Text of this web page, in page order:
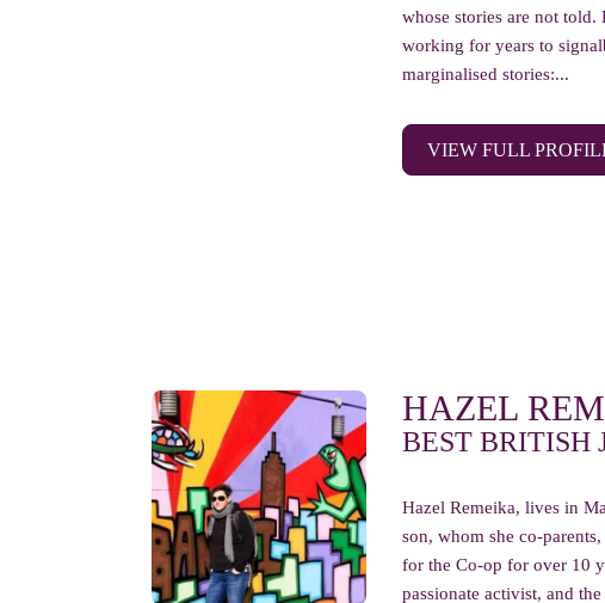
whose stories are not told.
working for years to
marginalised stories:...
VIEW FULL
HAZEL
BEST BRITISH
Hazel Remeika, lives in
son, whom she co-
for the Co-op for over 10
passionate activist, and